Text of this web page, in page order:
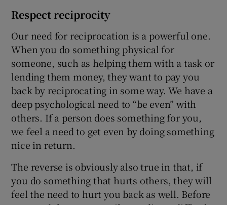
Respect reciprocity
Our need for reciprocation is a powerful one.
When you do something physical for
someone, such as helping them with a task or
lending them money, they want to pay you
back by reciprocating in some way. We have a
deep psychological need to “be even” with
others. If a person does something for you,
we feel a need to get even by doing something
nice in return.
The reverse is obviously also true in that, if
you do something that hurts others, they will
feel the need to hurt you back as well. Before